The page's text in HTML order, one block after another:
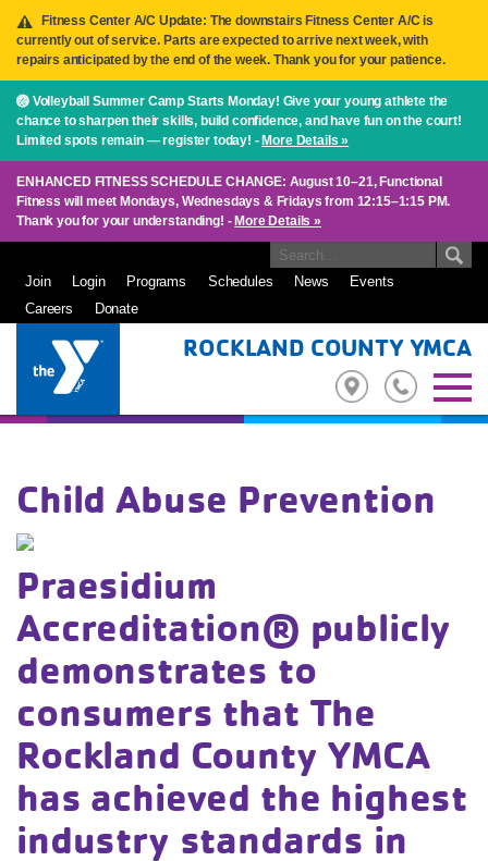
Fitness Center A/C Update: The downstairs Fitness Center A/C is
currently out of service. Parts are expected to arrive next week, with
repairs anticipated by the end of the week. Thank you for your patience.
🏐 Volleyball Summer Camp Starts Monday! Give your young athlete the
chance to sharpen their skills, build confidence, and have fun on the court!
Limited spots remain — register today! - More Details »
ENHANCED FITNESS SCHEDULE CHANGE: August 10–21, Functional
Fitness will meet Mondays, Wednesdays & Fridays from 12:15–1:15 PM.
Thank you for your understanding! - More Details »
Join Login Programs Schedules News
Events
Careers
Donate
ROCKLAND COUNTY YMCA
Child Abuse Prevention
Praesidium
Accreditation® publicly
demonstrates to
consumers that The
Rockland County YMCA
has achieved the highest
industry standards in